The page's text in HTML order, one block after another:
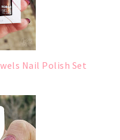
Nail Polish Set